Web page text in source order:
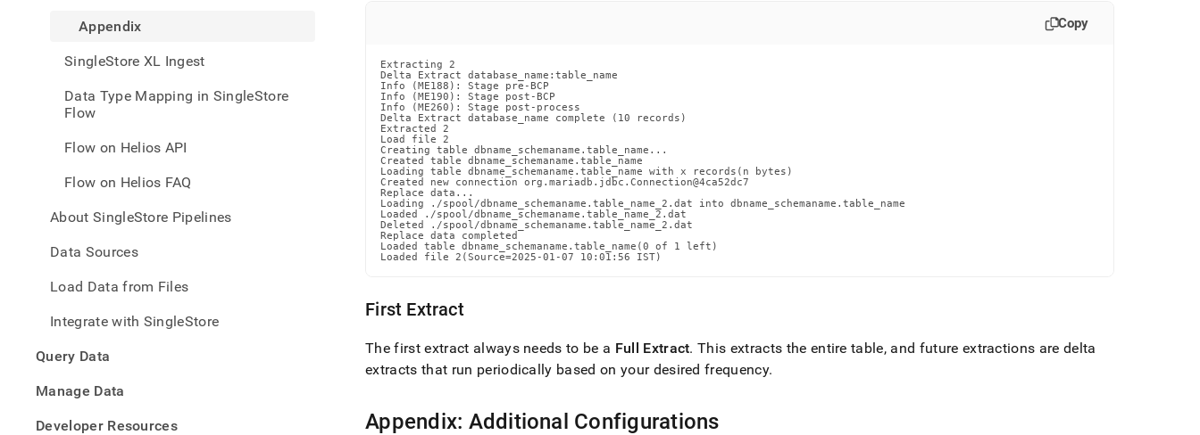
Appendix
SingleStore XL Ingest
Data Type Mapping in SingleStore
Flow
Flow on Helios API
Flow on Helios FAQ
About SingleStore Pipelines
Data Sources
Load Data from Files
Integrate with SingleStore
Query Data
Manage Data
Developer Resources
Copy
Extracting 2
Delta Extract database_name:table_name
Info (ME188): Stage pre-BCP
Info (ME190): Stage post-BCP
Info (ME260): Stage post-process
Delta Extract database_name complete (10 records)
Extracted 2
Load file 2
Creating table dbname_schemaname.table_name...
Created table dbname_schemaname.table_name
Loading table dbname_schemaname.table_name with x records(n bytes)
Created new connection org.mariadb.jdbc.Connection@4ca52dc7
Replace data...
Loading ./spool/dbname_schemaname.table_name_2.dat into dbname_schemaname.table_name
Loaded ./spool/dbname_schemaname.table_name_2.dat
Deleted ./spool/dbname_schemaname.table_name_2.dat
Replace data completed
Loaded table dbname_schemaname.table_name(0 of 1 left)
Loaded file 2(Source=2025-01-07 10:01:56 IST)
First Extract
The first extract always needs to be a Full Extract. This extracts the entire table, and future extractions are delta
extracts that run periodically based on your desired frequency.
Appendix: Additional Configurations